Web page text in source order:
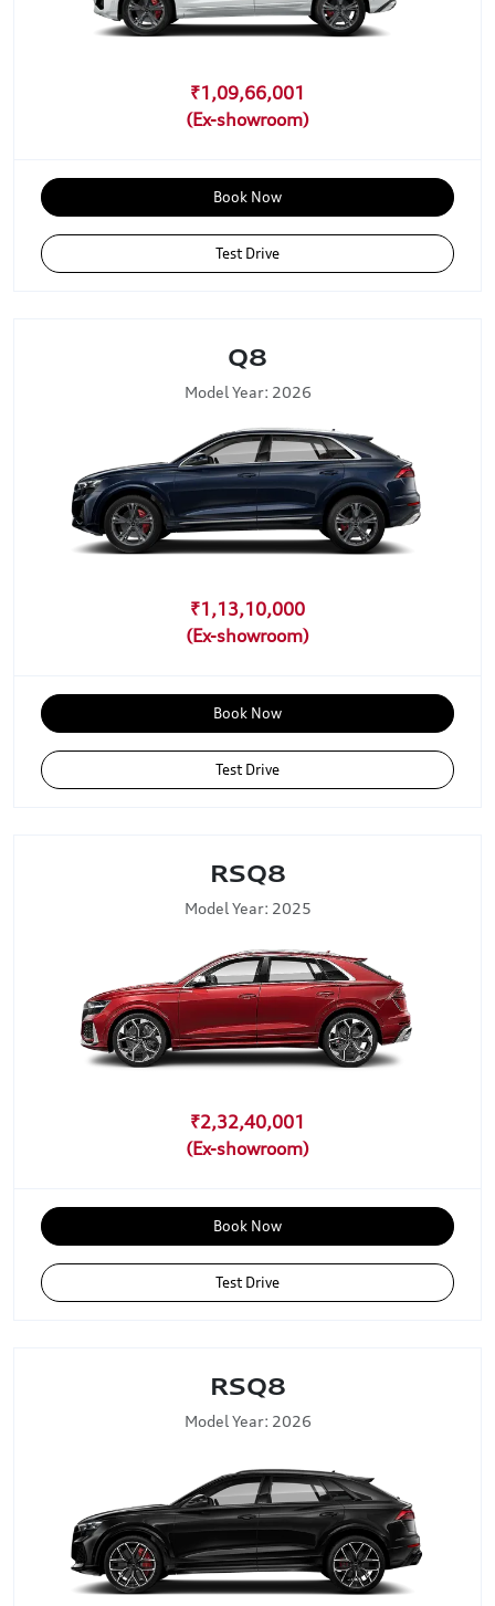
₹1,09,66,001
Book Now
Test Drive
Q8
Model Year: 2026
₹1,13,10,000
Book Now
Test Drive
RSQ8
Model Year: 2025
₹2,32,40,001
Book Now
Test Drive
RSQ8
Model Year: 2026